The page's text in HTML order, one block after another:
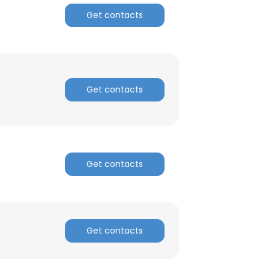
Get contacts
Get contacts
Get contacts
Get contacts
×